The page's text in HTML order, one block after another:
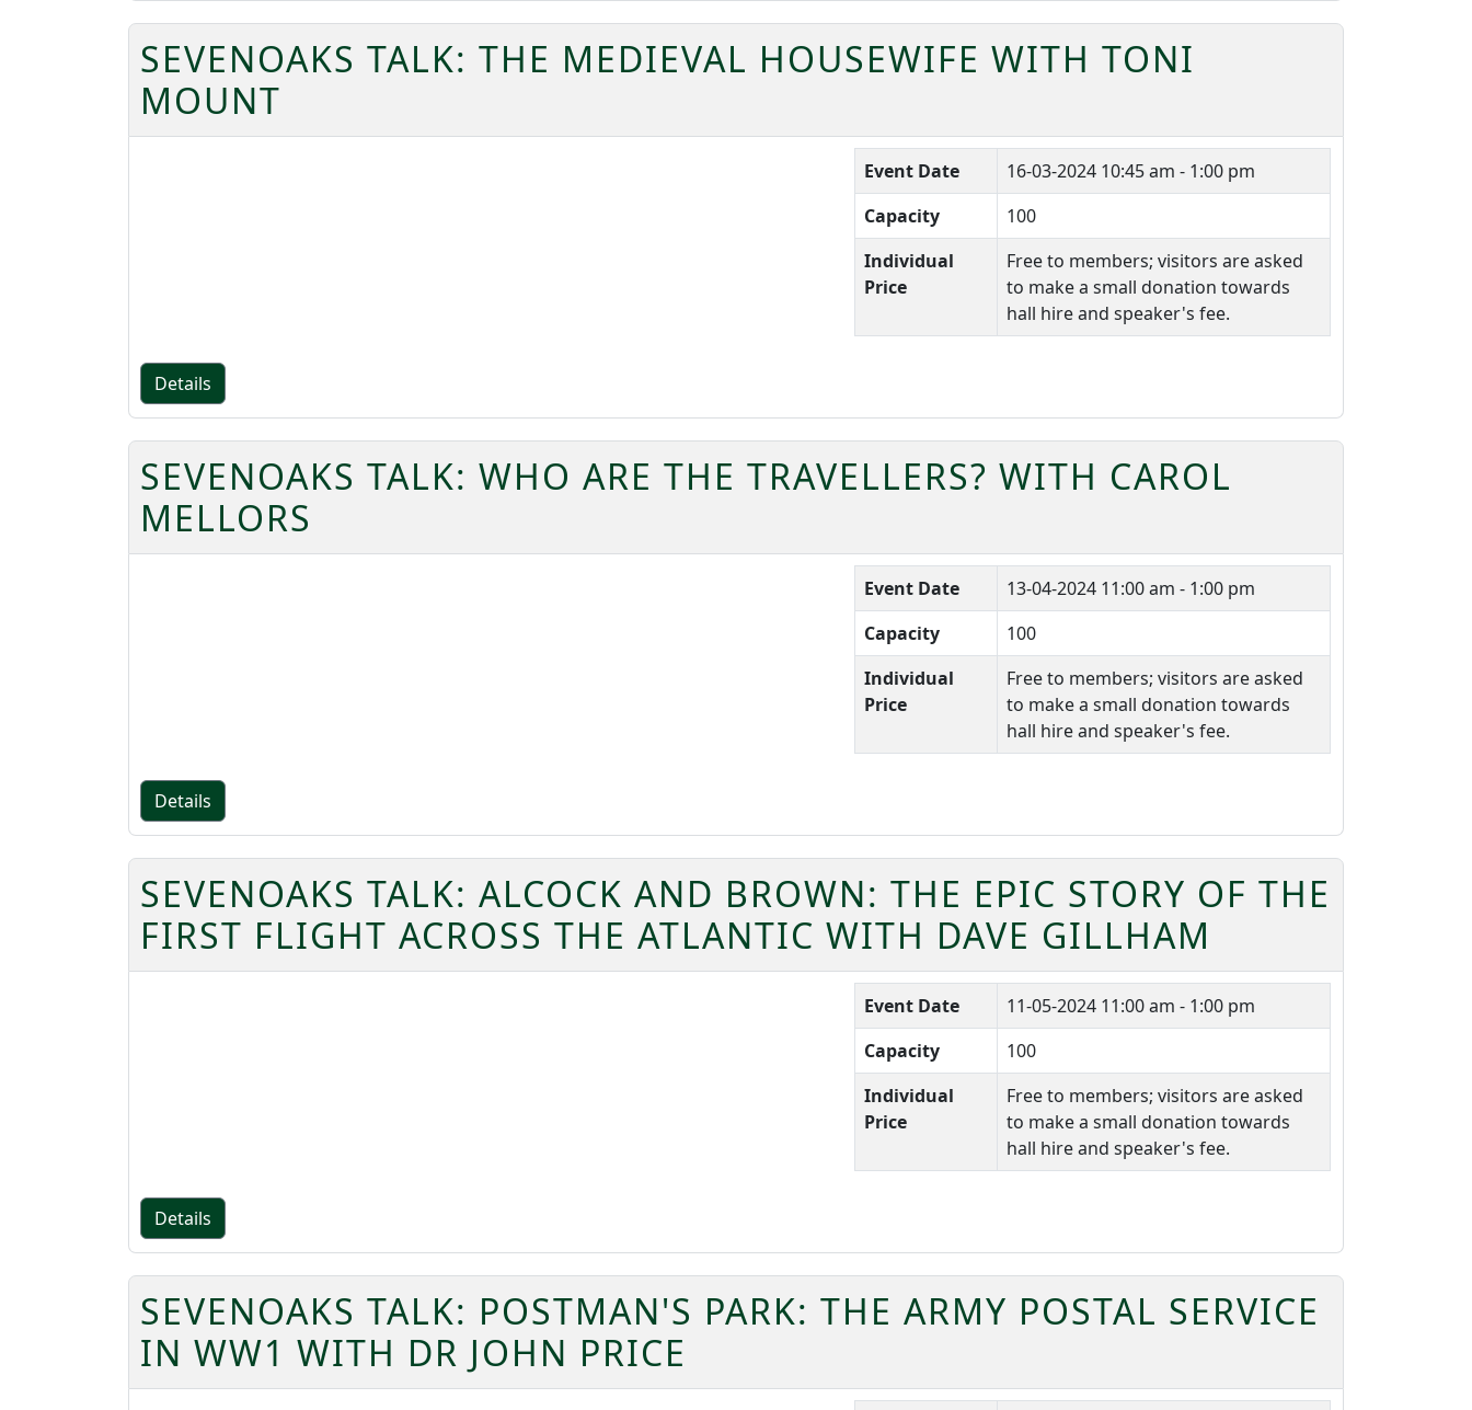
SEVENOAKS TALK: THE MEDIEVAL HOUSEWIFE WITH TONI
MOUNT
Event Date 16-03-2024 10:45 am - 1:00 pm
Capacity
100
Individual
Price
Free to members; visitors are asked
to make a small donation towards
hall hire and speaker's fee.
Details
SEVENOAKS TALK: WHO ARE THE TRAVELLERS? WITH CAROL
MELLORS
Event Date 13-04-2024 11:00 am - 1:00 pm
Capacity
100
Individual
Price
Free to members; visitors are asked
to make a small donation towards
hall hire and speaker's fee.
Details
SEVENOAKS TALK: ALCOCK AND BROWN: THE EPIC STORY OF THE
FIRST FLIGHT ACROSS THE ATLANTIC WITH DAVE GILLHAM
Event Date 11-05-2024 11:00 am - 1:00 pm
Capacity
100
Individual
Price
Free to members; visitors are asked
to make a small donation towards
hall hire and speaker's fee.
Details
SEVENOAKS TALK: POSTMAN'S PARK: THE ARMY POSTAL SERVICE
IN WW1 WITH DR JOHN PRICE